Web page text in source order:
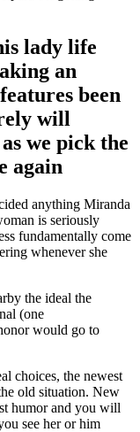
lady life
an
been
will
we pick the
again
anything Miranda
is seriously
fundamentally come
whenever she
the ideal the
(one
would go to
choices, the newest
old situation. New
humor and you will
see her or him